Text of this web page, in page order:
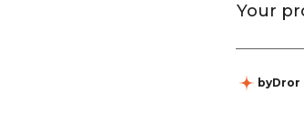
Your
byDror